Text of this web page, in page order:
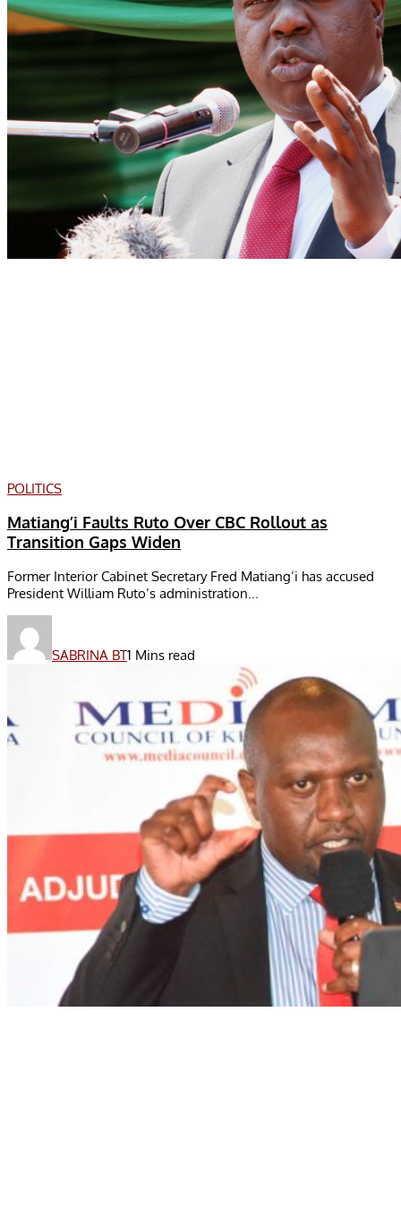
POLITICS
Matiang’i Faults Ruto Over CBC Rollout as
Transition Gaps Widen
Former Interior Cabinet Secretary Fred Matiang’i has accused
President William Ruto’s administration...
SABRINA BT1 Mins read